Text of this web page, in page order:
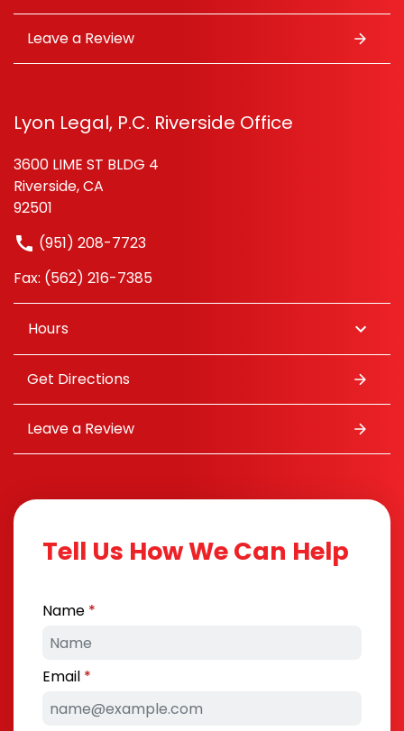
Leave a Review
Lyon Legal, P.C. Riverside Office
3600 LIME ST BLDG 4
Riverside, CA
92501
(951) 208-7723
Fax: (562) 216-7385
Hours
Get Directions
Leave a Review
Tell Us How We Can Help
Name
Email